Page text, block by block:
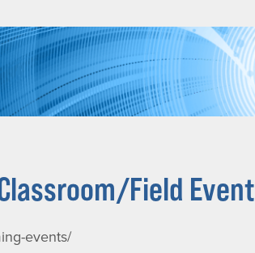
Classroom/Field Event
events/